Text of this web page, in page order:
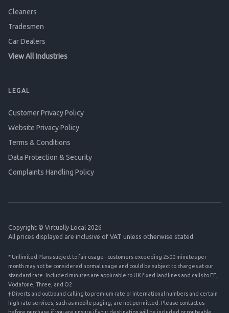
Cleaners
Tradesmen
Car Dealers
View All Industries
LEGAL
Customer Privacy Policy
Website Privacy Policy
Terms & Conditions
Data Protection & Security
Complaints Handling Policy
Copyright © Virtually Local 2026
All prices displayed are inclusive of VAT unless otherwise stated.
* Unlimited Plans subject to fair usage - customers exceeding 2500 minutes per
month may not be considered normal usage and could be subject to charges at our
standard rate. Included minutes are applicable to UK fixed landlines and calls to EE,
Vodafone, Three, and O2.
† Diverts and outbound calling to premium rate or international numbers and certain
high rate services, such as mobile paging, are not permitted. Please contact us